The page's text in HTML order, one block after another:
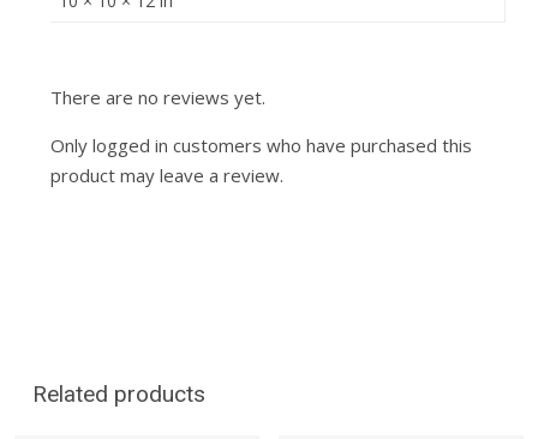
There are no reviews yet.
Only logged in customers who have purchased this
product may leave a review.
Related products